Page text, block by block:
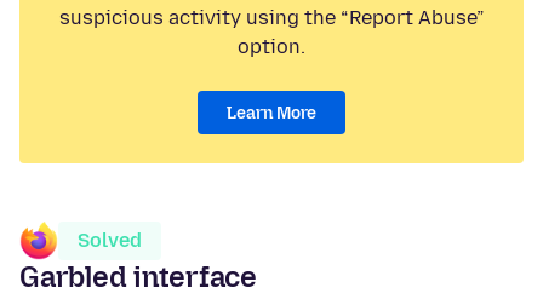
suspicious activity using the “Report Abuse”
option.
Learn More
Solved
Garbled interface